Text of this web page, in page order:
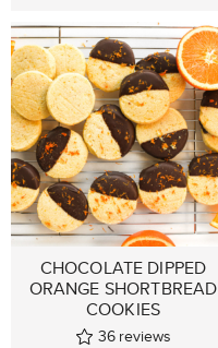
CHOCOLATE DIPPED
ORANGE SHORTBREAD
COOKIES
36 reviews